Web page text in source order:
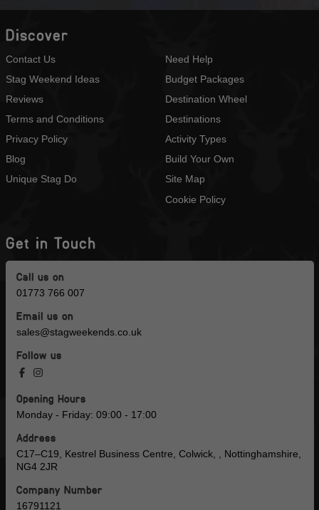
Discover
Contact Us
Stag Weekend Ideas
Reviews
Terms and Conditions
Privacy Policy
Blog
Unique Stag Do
Need Help
Budget Packages
Destination Wheel
Destinations
Activity Types
Build Your Own
Site Map
Cookie Policy
Get in Touch
Call us on
01773 766 007
Email us on
sales@stagweekends.co.uk
Follow us
Opening Hours
Monday - Friday: 09:00 - 17:00
Address
C17–C19, Kestrel Business Centre, Colwick, , Nottinghamshire,
NG4 2JR
Company Number
16791121